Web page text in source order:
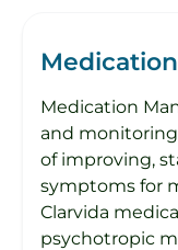
Medication
and
of improving,
symptoms for
Clarvida
psychotropic